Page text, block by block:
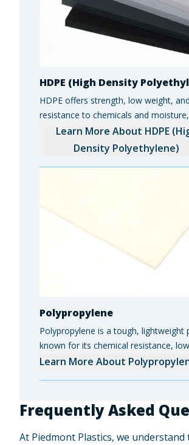
HDPE (High Density
HDPE offers strength, low weight, and
resistance to chemicals and
ideal for food and beverage
industrial components, and marine
Learn More About HDPE
Density Polyethylene)
Polypropylene
Polypropylene is a tough, lightweight
known for its chemical resistance,
absorption, and versatility in industrial,
Learn More About
Frequently Asked
At Piedmont Plastics, we